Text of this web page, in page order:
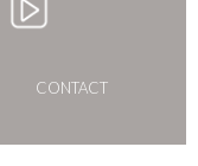
CONTACT